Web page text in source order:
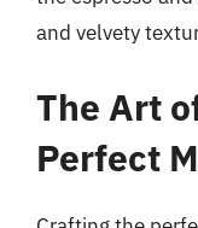
and velvety
The Art
Perfect